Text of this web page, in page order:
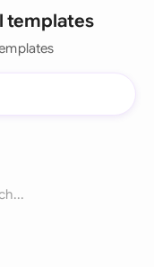
templates